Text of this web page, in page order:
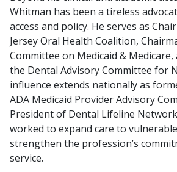
Whitman has been a tireless
access and policy. He serves as
Jersey Oral Health Coalition,
Committee on Medicaid &
the Dental Advisory Committee for
influence extends nationally as
ADA Medicaid Provider Advisory
President of Dental Lifeline
worked to expand care to
strengthen the profession’s
service.